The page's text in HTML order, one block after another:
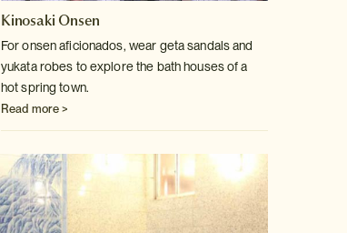
Kinosaki Onsen
For onsen aficionados, wear geta sandals and
yukata robes to explore the bath houses of a
hot spring town.
Read more >